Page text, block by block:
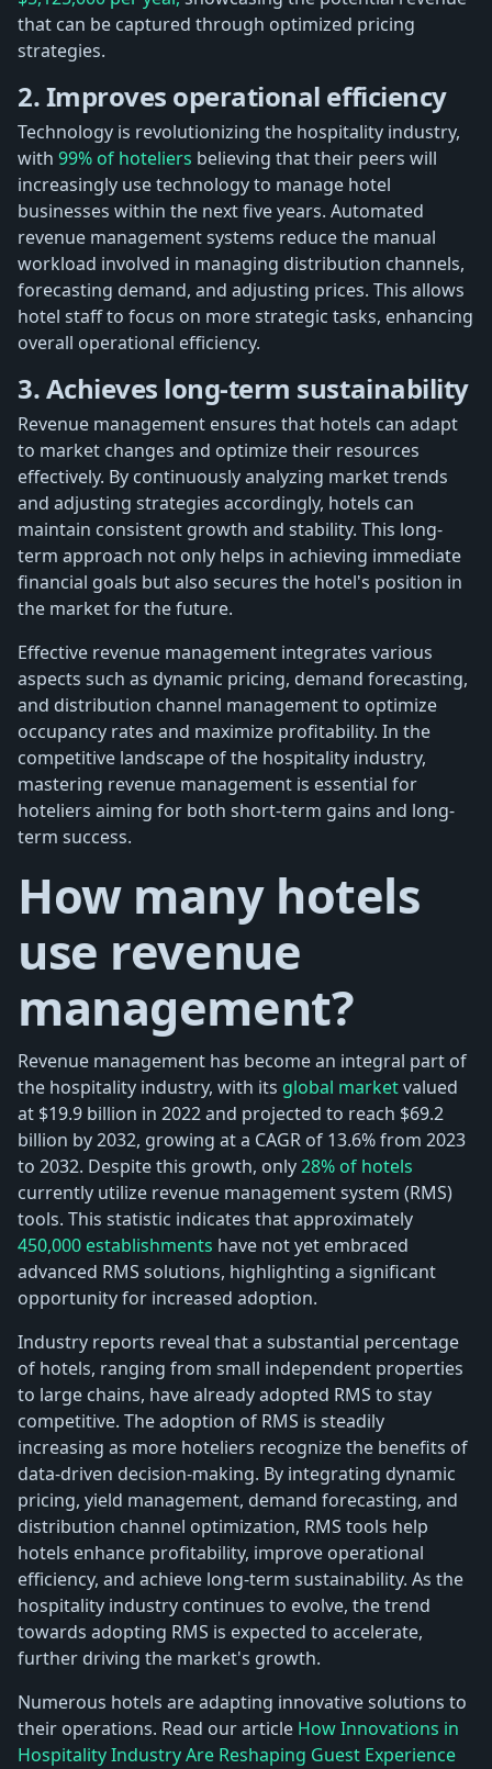
that can be captured through optimized pricing
strategies.
2. Improves operational efficiency
Technology is revolutionizing the hospitality industry,
with 99% of hoteliers believing that their peers will
increasingly use technology to manage hotel
businesses within the next five years. Automated
revenue management systems reduce the manual
workload involved in managing distribution channels,
forecasting demand, and adjusting prices. This allows
hotel staff to focus on more strategic tasks, enhancing
overall operational efficiency.
3. Achieves long-term sustainability
Revenue management ensures that hotels can adapt
to market changes and optimize their resources
effectively. By continuously analyzing market trends
and adjusting strategies accordingly, hotels can
maintain consistent growth and stability. This long-
term approach not only helps in achieving immediate
financial goals but also secures the hotel's position in
the market for the future.
Effective revenue management integrates various
aspects such as dynamic pricing, demand forecasting,
and distribution channel management to optimize
occupancy rates and maximize profitability. In the
competitive landscape of the hospitality industry,
mastering revenue management is essential for
hoteliers aiming for both short-term gains and long-
term success.
How many hotels
use revenue
management?
Revenue management has become an integral part of
the hospitality industry, with its global marketvalued
at $19.9 billion in 2022 and projected to reach $69.2
billion by 2032, growing at a CAGR of 13.6% from 2023
to 2032. Despite this growth, only28% of hotels
currently utilize revenue management system (RMS)
tools. This statistic indicates that approximately
450,000 establishments have not yet embraced
advanced RMS solutions, highlighting a significant
opportunity for increased adoption.
Industry reports reveal that a substantial percentage
of hotels, ranging from small independent properties
to large chains, have already adopted RMS to stay
competitive. The adoption of RMS is steadily
increasing as more hoteliers recognize the benefits of
data-driven decision-making. By integrating dynamic
pricing, yield management, demand forecasting, and
distribution channel optimization, RMS tools help
hotels enhance profitability, improve operational
efficiency, and achieve long-term sustainability. As the
hospitality industry continues to evolve, the trend
towards adopting RMS is expected to accelerate,
further driving the market's growth.
Numerous hotels are adapting innovative solutions to
their operations. Read our article How Innovations in
Hospitality Industry Are Reshaping Guest Experience